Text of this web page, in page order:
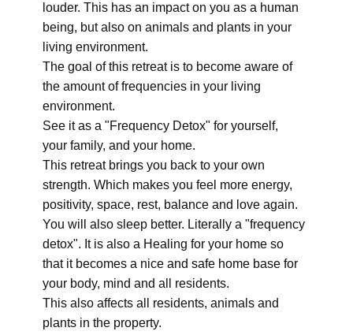
louder. This has an impact on you as a human
being, but also on animals and plants in your
living environment.
The goal of this retreat is to become aware of
the amount of frequencies in your living
environment.
See it as a "Frequency Detox" for yourself,
your family, and your home.
This retreat brings you back to your own
strength. Which makes you feel more energy,
positivity, space, rest, balance and love again.
You will also sleep better. Literally a "frequency
detox". It is also a Healing for your home so
that it becomes a nice and safe home base for
your body, mind and all residents.
This also affects all residents, animals and
plants in the property.